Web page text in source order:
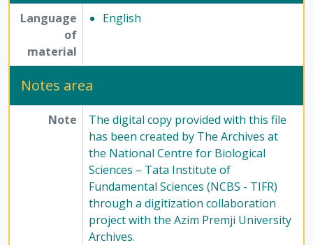
Language
of
material
English
Notes area
Note
The digital copy provided with this file
has been created by The Archives at
the National Centre for Biological
Sciences – Tata Institute of
Fundamental Sciences (NCBS - TIFR)
through a digitization collaboration
project with the Azim Premji University
Archives.